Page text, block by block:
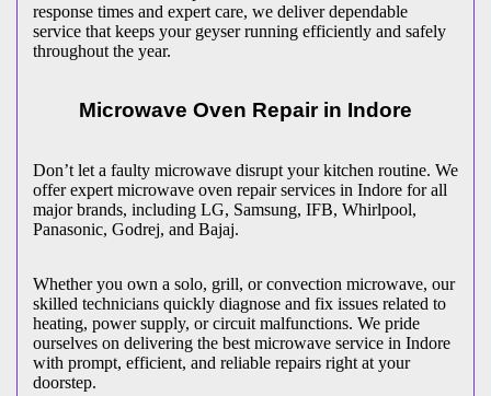
response times and expert care, we deliver dependable
service that keeps your geyser running efficiently and safely
throughout the year.
Microwave Oven Repair in Indore
Don’t let a faulty microwave disrupt your kitchen routine. We
offer expert microwave oven repair services in Indore for all
major brands, including LG, Samsung, IFB, Whirlpool,
Panasonic, Godrej, and Bajaj.
Whether you own a solo, grill, or convection microwave, our
skilled technicians quickly diagnose and fix issues related to
heating, power supply, or circuit malfunctions. We pride
ourselves on delivering the best microwave service in Indore
with prompt, efficient, and reliable repairs right at your
doorstep.